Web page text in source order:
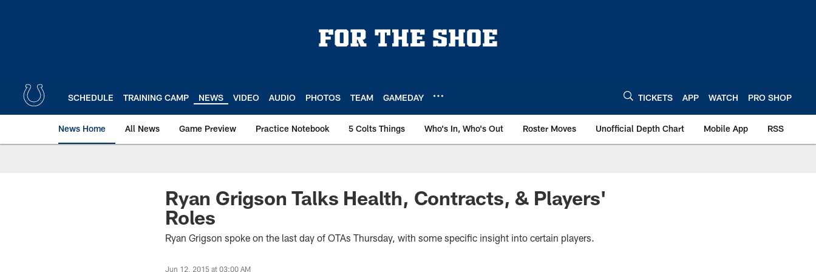
SCHEDULE TRAINING CAMP NEWS VIDEO AUDIO PHOTOS TEAM GAMEDAY TICKETS APP WATCH PRO SHOP
News Home All News Game Preview Practice Notebook 5 Colts Things Who's In, Who's Out Roster Moves Unofficial Depth Chart Mobile App RSS
Ryan Grigson Talks Health, Contracts, & Players'
Roles
Ryan Grigson spoke on the last day of OTAs Thursday, with some specific insight into certain players.
Jun 12, 2015 at 03:00 AM